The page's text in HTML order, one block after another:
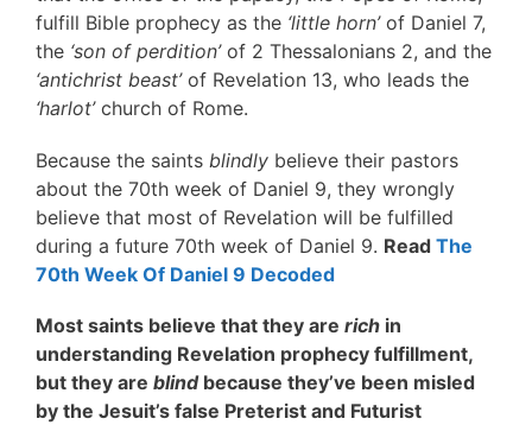
fulfill Bible prophecy as the ‘little horn’of Daniel 7,
the ‘son of perdition’of 2 Thessalonians 2, and the
‘antichrist beast’of Revelation 13, who leads the
‘harlot’church of Rome.
Because the saints blindly believe their pastors
about the 70th week of Daniel 9, they wrongly
believe that most of Revelation will be fulfilled
during a future 70th week of Daniel 9. Read The
70th Week Of Daniel 9 Decoded
Most saints believe that they are rich in
understanding Revelation prophecy fulfillment,
but they are blindbecause they’ve been misled
by the Jesuit’s false Preterist and Futurist